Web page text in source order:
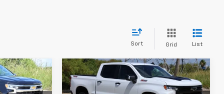
Sort Grid List
LEASE
New2026
Chevrolet
Silverado 1500 LT Trail
BUY FINANCE LEASE
Compare Vehicle